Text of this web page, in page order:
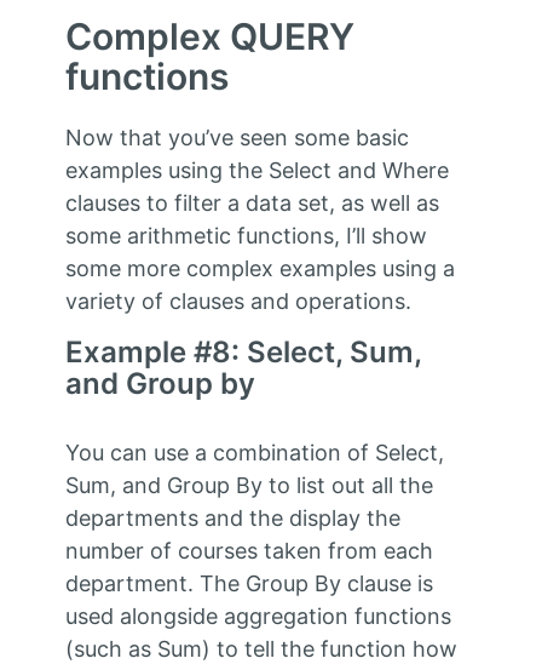
Complex QUERY
functions
Now that you’ve seen some basic
examples using the Select and Where
clauses to filter a data set, as well as
some arithmetic functions, I’ll show
some more complex examples using a
variety of clauses and operations.
Example #8: Select, Sum,
and Group by
You can use a combination of Select,
Sum, and Group By to list out all the
departments and the display the
number of courses taken from each
department. The Group By clause is
used alongside aggregation functions
(such as Sum) to tell the function how